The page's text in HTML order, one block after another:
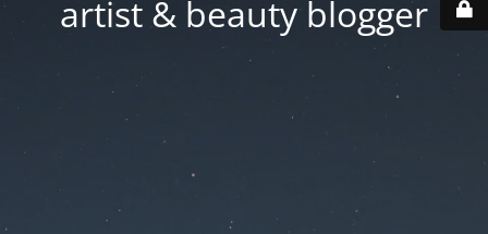
artist & beauty blogger